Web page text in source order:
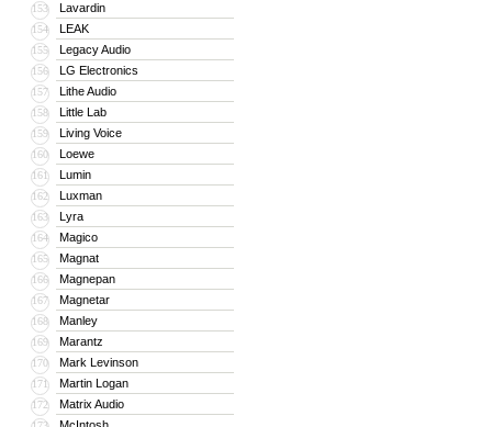
153 Lavardin
154 LEAK
155 Legacy Audio
156 LG Electronics
157 Lithe Audio
158 Little Lab
159 Living Voice
160 Loewe
161 Lumin
162 Luxman
163 Lyra
164 Magico
165 Magnat
166 Magnepan
167 Magnetar
168 Manley
169 Marantz
170 Mark Levinson
171 Martin Logan
172 Matrix Audio